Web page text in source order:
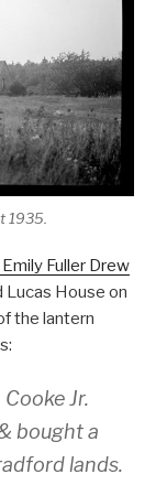
1935.
Emily Fuller Drew
House on
the lantern
Jr.
bought a
lands.